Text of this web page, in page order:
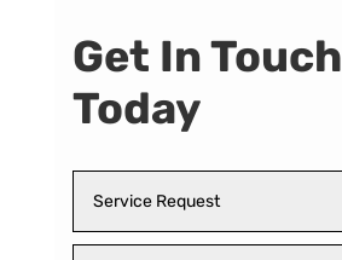
Get In Touch
Today